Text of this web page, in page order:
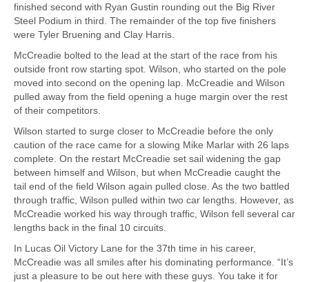
finished second with Ryan Gustin rounding out the Big River
Steel Podium in third. The remainder of the top five finishers
were Tyler Bruening and Clay Harris.
McCreadie bolted to the lead at the start of the race from his
outside front row starting spot. Wilson, who started on the pole
moved into second on the opening lap. McCreadie and Wilson
pulled away from the field opening a huge margin over the rest
of their competitors.
Wilson started to surge closer to McCreadie before the only
caution of the race came for a slowing Mike Marlar with 26 laps
complete. On the restart McCreadie set sail widening the gap
between himself and Wilson, but when McCreadie caught the
tail end of the field Wilson again pulled close. As the two battled
through traffic, Wilson pulled within two car lengths. However, as
McCreadie worked his way through traffic, Wilson fell several car
lengths back in the final 10 circuits.
In Lucas Oil Victory Lane for the 37th time in his career,
McCreadie was all smiles after his dominating performance. “It’s
just a pleasure to be out here with these guys. You take it for